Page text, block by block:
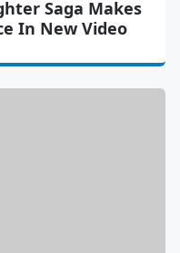
Saga Makes
In New Video